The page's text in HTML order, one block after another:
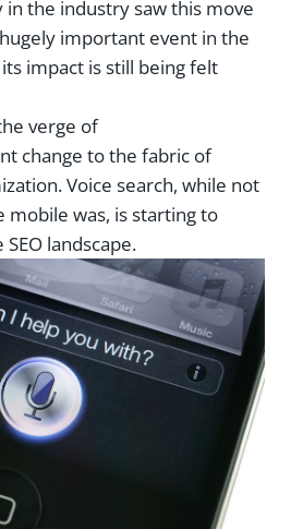
the industry saw this move
important event in the
impact is still being felt
verge of
change to the fabric of
Voice search, while not
mobile was, is starting to
landscape.